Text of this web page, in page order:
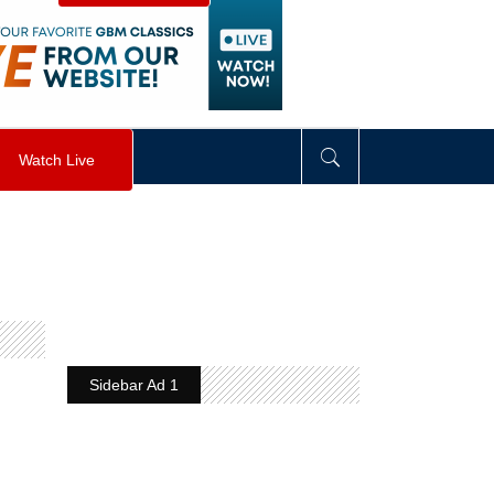
visibility div>
Watch Live
Sidebar Ad 1